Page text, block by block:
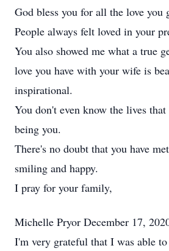
God bless you for all the love you
People always felt loved in your
You also showed me what a true
love you have with your wife is
inspirational.
You don't even know the lives
being you.
There's no doubt that you have
smiling and happy.
I pray for your family,
Michelle Pryor December 17,
I'm very grateful that I was able to